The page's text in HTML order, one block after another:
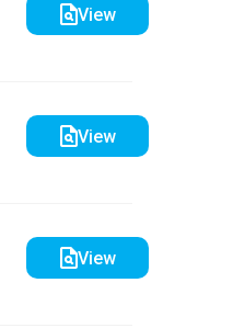
View
View
View